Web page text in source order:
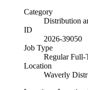
Category
Distribution
ID
2026-39050
Job Type
Regular Full-
Location
Waverly